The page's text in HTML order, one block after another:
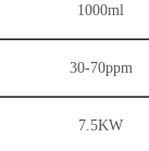
1000ml
30-70ppm
7.5KW